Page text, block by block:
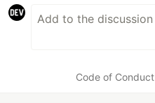
Code of Conduct